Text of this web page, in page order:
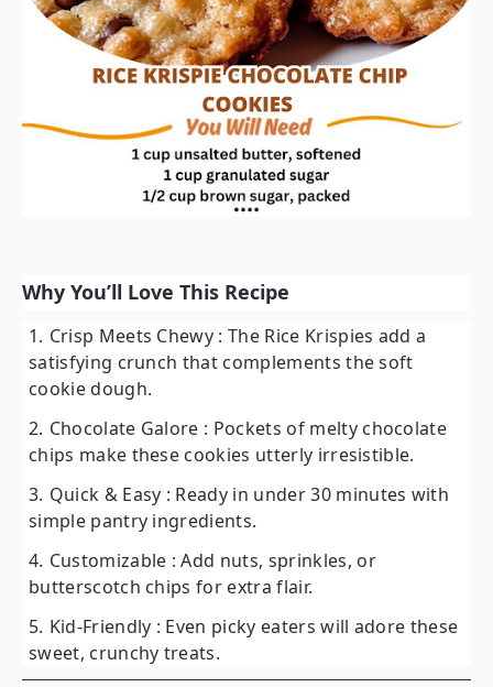
Why You’ll Love This Recipe
Crisp Meets Chewy : The Rice Krispies add a
satisfying crunch that complements the soft
cookie dough.
Chocolate Galore : Pockets of melty chocolate
chips make these cookies utterly irresistible.
Quick & Easy : Ready in under 30 minutes with
simple pantry ingredients.
Customizable : Add nuts, sprinkles, or
butterscotch chips for extra flair.
Kid-Friendly : Even picky eaters will adore these
sweet, crunchy treats.